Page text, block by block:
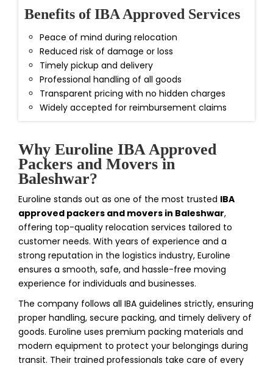
Benefits of IBA Approved Services
Peace of mind during relocation
Reduced risk of damage or loss
Timely pickup and delivery
Professional handling of all goods
Transparent pricing with no hidden charges
Widely accepted for reimbursement claims
Why Euroline IBA Approved
Packers and Movers in
Baleshwar?
Euroline stands out as one of the most trusted IBA
approved packers and movers in Baleshwar,
offering top-quality relocation services tailored to
customer needs. With years of experience and a
strong reputation in the logistics industry, Euroline
ensures a smooth, safe, and hassle-free moving
experience for individuals and businesses.
The company follows all IBA guidelines strictly, ensuring
proper handling, secure packing, and timely delivery of
goods. Euroline uses premium packing materials and
modern equipment to protect your belongings during
transit. Their trained professionals take care of every